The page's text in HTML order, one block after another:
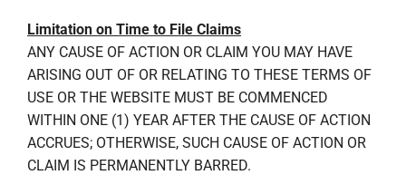
Limitation on Time to File Claims
ANY CAUSE OF ACTION OR CLAIM YOU MAY HAVE
ARISING OUT OF OR RELATING TO THESE TERMS OF
USE OR THE WEBSITE MUST BE COMMENCED
WITHIN ONE (1) YEAR AFTER THE CAUSE OF ACTION
ACCRUES; OTHERWISE, SUCH CAUSE OF ACTION OR
CLAIM IS PERMANENTLY BARRED.